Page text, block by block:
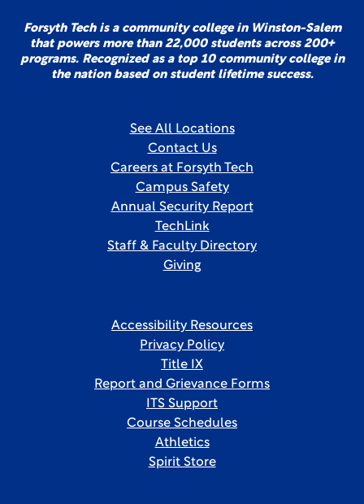
Forsyth Tech is a community college in Winston-Salem
that powers more than 22,000 students across 200+
programs. Recognized as a top 10 community college in
the nation based on student lifetime success.
See All Locations
Contact Us
Careers at Forsyth Tech
Campus Safety
Annual Security Report
TechLink
Staff & Faculty Directory
Giving
Accessibility Resources
Privacy Policy
Title IX
Report and Grievance Forms
ITS Support
Course Schedules
Athletics
Spirit Store